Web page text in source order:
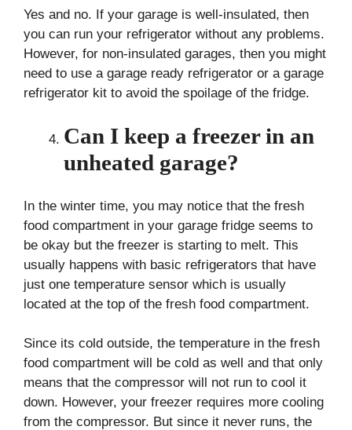
Yes and no. If your garage is well-insulated, then
you can run your refrigerator without any problems.
However, for non-insulated garages, then you might
need to use a garage ready refrigerator or a garage
refrigerator kit to avoid the spoilage of the fridge.
Can I keep a freezer in an
unheated garage?
In the winter time, you may notice that the fresh
food compartment in your garage fridge seems to
be okay but the freezer is starting to melt. This
usually happens with basic refrigerators that have
just one temperature sensor which is usually
located at the top of the fresh food compartment.
Since its cold outside, the temperature in the fresh
food compartment will be cold as well and that only
means that the compressor will not run to cool it
down. However, your freezer requires more cooling
from the compressor. But since it never runs, the